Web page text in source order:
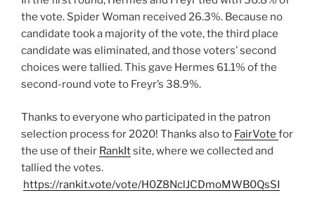
the vote. Spider Woman received 26.3%. Because no
candidate took a majority of the vote, the third place
candidate was eliminated, and those voters’ second
choices were tallied. This gave Hermes 61.1% of the
second-round vote to Freyr’s 38.9%.
Thanks to everyone who participated in the patron
selection process for 2020! Thanks also to FairVote for
the use of their RankItsite, where we collected and
tallied the votes.
https://rankit.vote/vote/H0Z8NclJCDmoMWB0QsSI